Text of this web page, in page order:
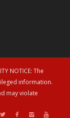
NOTICE: The
information.
may violate